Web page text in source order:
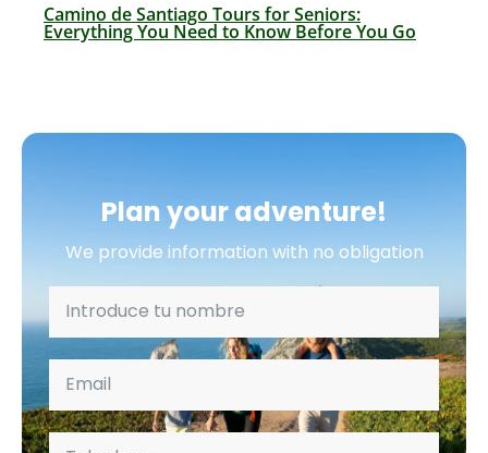
Camino de Santiago Tours for Seniors:
Everything You Need to Know Before You Go
Plan your adventure!
We provide information with no obligation